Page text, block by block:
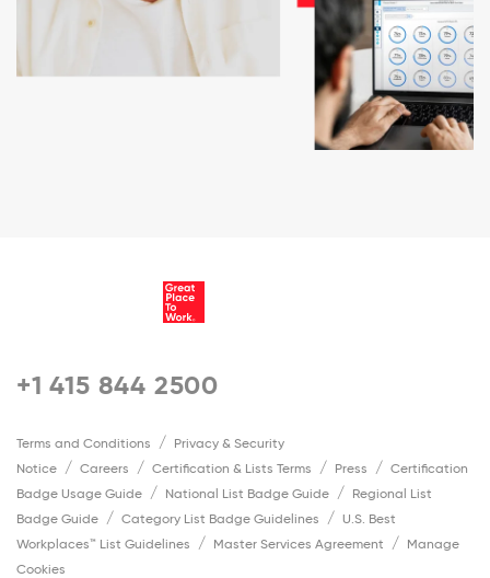
+1 415 844 2500
Terms and Conditions
Privacy & Security
Notice
Careers Certification & Lists Terms Press
Certification
Badge Usage Guide
National List Badge Guide
Regional List
Badge Guide
Category List Badge Guidelines
U.S. Best
Workplaces™ List Guidelines
Master Services Agreement
Manage
Cookies